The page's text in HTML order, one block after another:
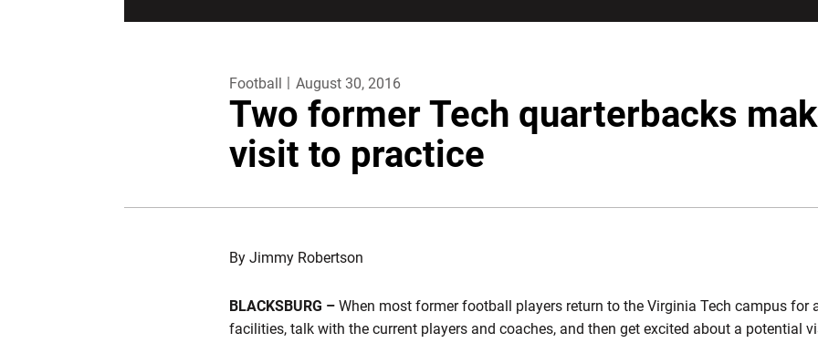
Football August 30, 2016
Two former Tech quarterbacks
visit to practice
By Jimmy Robertson
BLACKSBURG – When most former football players return to the Virginia Tech campus for
facilities, talk with the current players and coaches, and then get excited about a potential